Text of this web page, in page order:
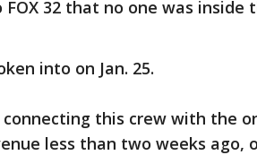
FOX 32 that no one was
into on Jan. 25.
connecting this crew with the
less than two weeks ago,